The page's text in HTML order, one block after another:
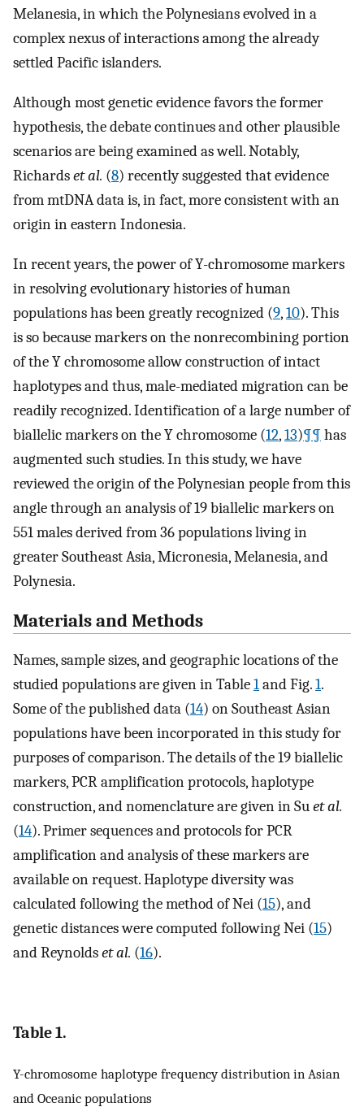
Melanesia, in which the Polynesians evolved in a
complex nexus of interactions among the already
settled Pacific islanders.
Although most genetic evidence favors the former
hypothesis, the debate continues and other plausible
scenarios are being examined as well. Notably,
Richardset al. (8) recently suggested that evidence
from mtDNA data is, in fact, more consistent with an
origin in eastern Indonesia.
In recent years, the power of Y-chromosome markers
in resolving evolutionary histories of human
populations has been greatly recognized (9,10). This
is so because markers on the nonrecombining portion
of the Y chromosome allow construction of intact
haplotypes and thus, male-mediated migration can be
readily recognized. Identification of a large number of
biallelic markers on the Y chromosome (12,13)¶¶ has
augmented such studies. In this study, we have
reviewed the origin of the Polynesian people from this
angle through an analysis of 19 biallelic markers on
551 males derived from 36 populations living in
greater Southeast Asia, Micronesia, Melanesia, and
Polynesia.
Materials and Methods
Names, sample sizes, and geographic locations of the
studied populations are given in Table1and Fig.1.
Some of the published data (14) on Southeast Asian
populations have been incorporated in this study for
purposes of comparison. The details of the 19 biallelic
markers, PCR amplification protocols, haplotype
construction, and nomenclature are given in Suet al.
(14). Primer sequences and protocols for PCR
amplification and analysis of these markers are
available on request. Haplotype diversity was
calculated following the method of Nei (15), and
genetic distances were computed following Nei (15)
and Reynoldset al. (16).
Table 1.
Y-chromosome haplotype frequency distribution in Asian
and Oceanic populations